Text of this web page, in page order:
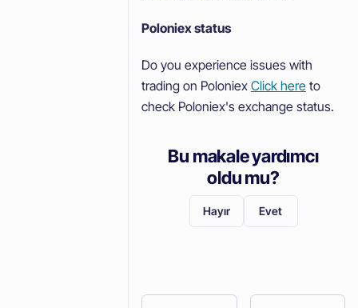
Poloniex status
Do you experience issues with
trading on Poloniex Click here to
check Poloniex's exchange status.
Bu makale yardımcı
oldu mu?
Hayır Evet